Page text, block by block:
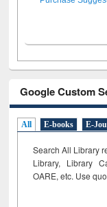
Google Custom
All E-books E-
Search All Library
Library, Library
OARE, etc. Use